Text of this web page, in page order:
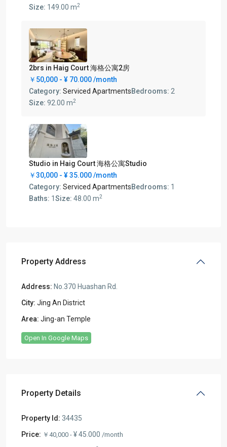
Size: 149.00 m2
2brs in Haig Court 海格公寓2房
￥50,000 - ¥ 70.000/month
Category: Serviced ApartmentsBedrooms: 2
Size: 92.00 m2
Studio in Haig Court 海格公寓Studio
￥30,000 - ¥ 35.000/month
Category: Serviced ApartmentsBedrooms: 1
Baths: 1Size: 48.00 m2
Property Address
Address: No.370 Huashan Rd.
City: Jing An District
Area: Jing-an Temple
Open In Google Maps
Property Details
Property Id: 34435
Price: ￥40,000 - ¥ 45.000 /month